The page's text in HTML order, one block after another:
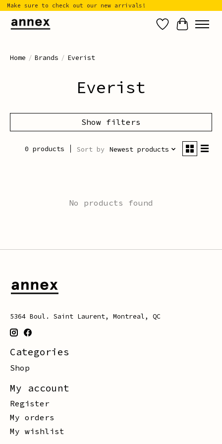
Make sure to check out our new arrivals!
Wish List
Cart
Home / Brands / Everist
Everist
Show filters
0 products Sort by Newest products
No products found
5364 Boul. Saint Laurent, Montreal, QC
Categories
Shop
My account
Register
My orders
My wishlist